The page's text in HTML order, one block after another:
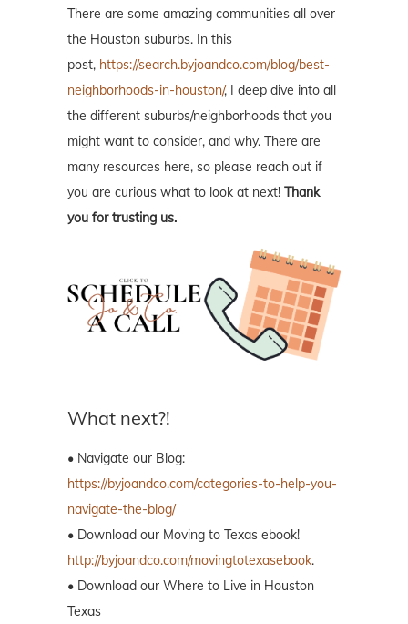
There are some amazing communities all over
the Houston suburbs. In this
post, https://search.byjoandco.com/blog/best-
neighborhoods-in-houston/, I deep dive into all
the different suburbs/neighborhoods that you
might want to consider, and why. There are
many resources here, so please reach out if
you are curious what to look at next! Thank
you for trusting us.
What next?!
• Navigate our Blog:
https://byjoandco.com/categories-to-help-you-
navigate-the-blog/
• Download our Moving to Texas ebook!
http://byjoandco.com/movingtotexasebook.
• Download our Where to Live in Houston
Texas